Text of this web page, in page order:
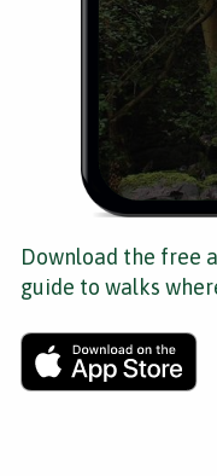
Download the free
guide to walks